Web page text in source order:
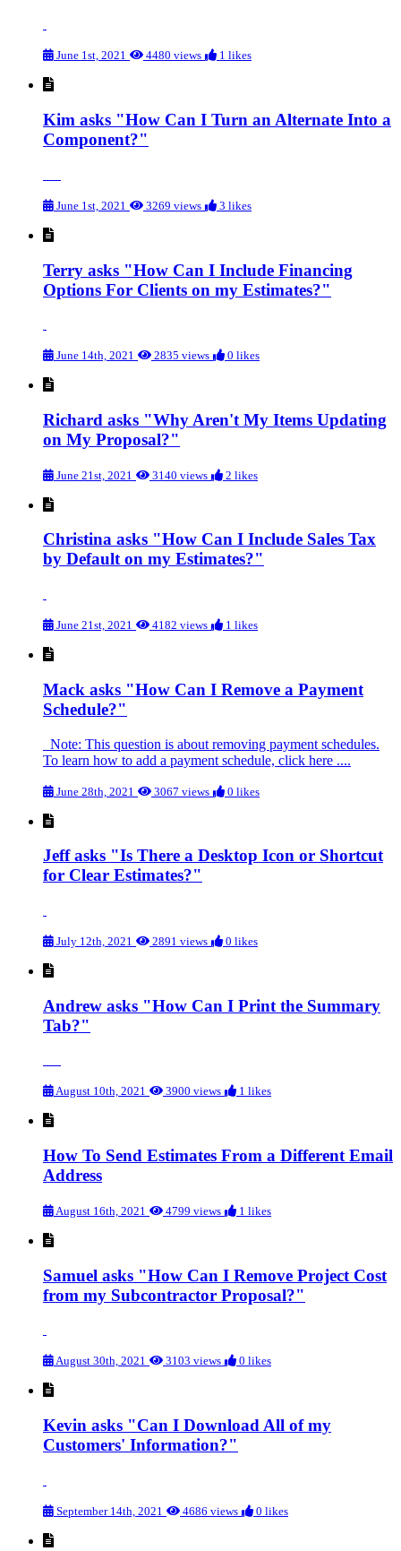
June 1st, 2021 4480 views 1 likes
Kim asks "How Can I Turn an Alternate Into a
Component?"
June 1st, 2021 3269 views 3 likes
Terry asks "How Can I Include Financing
Options For Clients on my Estimates?"
June 14th, 2021 2835 views 0 likes
Richard asks "Why Aren't My Items Updating
on My Proposal?"
June 21st, 2021 3140 views 2 likes
Christina asks "How Can I Include Sales Tax
by Default on my Estimates?"
June 21st, 2021 4182 views 1 likes
Mack asks "How Can I Remove a Payment
Schedule?"
Note: This question is about removing payment schedules.
To learn how to add a payment schedule, click here ....
June 28th, 2021 3067 views 0 likes
Jeff asks "Is There a Desktop Icon or Shortcut
for Clear Estimates?"
July 12th, 2021 2891 views 0 likes
Andrew asks "How Can I Print the Summary
Tab?"
August 10th, 2021 3900 views 1 likes
How To Send Estimates From a Different Email
Address
August 16th, 2021 4799 views 1 likes
Samuel asks "How Can I Remove Project Cost
from my Subcontractor Proposal?"
August 30th, 2021 3103 views 0 likes
Kevin asks "Can I Download All of my
Customers' Information?"
September 14th, 2021 4686 views 0 likes